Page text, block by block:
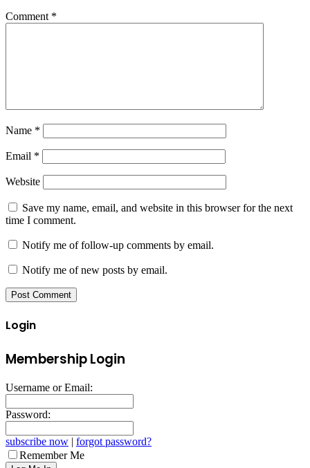
Comment *
Name *
Email *
Website
Save my name, email, and website in this browser for the next
time I comment.
Notify me of follow-up comments by email.
Notify me of new posts by email.
Login
Membership Login
Username or Email:
Password:
subscribe now | forgot password?
Remember Me